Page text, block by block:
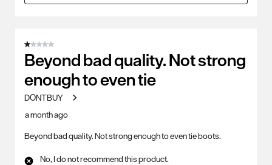
1 out of 5 stars.
Beyond bad quality. Not strong
enough to even tie
DONTBUY
a month ago
Beyond bad quality. Not strong enough to even tie boots.
No, I do not recommend this product.